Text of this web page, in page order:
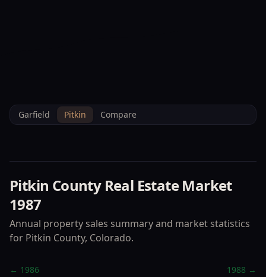
Garfield Pitkin Compare
Pitkin CountyReal Estate Market
1987
Annual property sales summary and market statistics
for Pitkin County, Colorado.
← 1986 1988 →